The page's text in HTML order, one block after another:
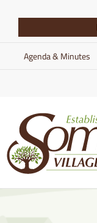
content
Agenda & Minutes